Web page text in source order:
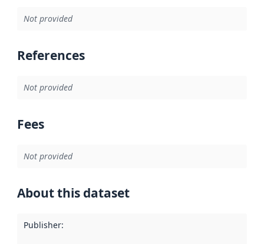
Not provided
References
Not provided
Fees
Not provided
About this dataset
Publisher: